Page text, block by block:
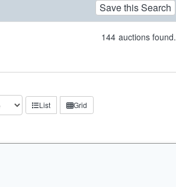
Save this Search
144 auctions found.
List Grid